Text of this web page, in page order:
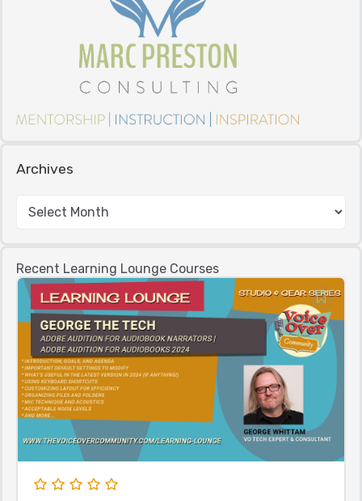
Archives
Recent Learning Lounge Courses